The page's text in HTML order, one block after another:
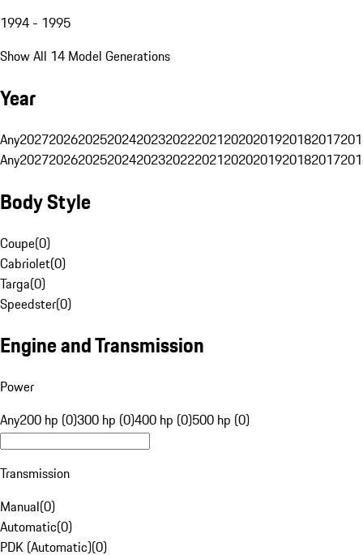
1994 - 1995
Show All 14 Model Generations
Year
Any20272026202520242023202220212020201920182017
Any20272026202520242023202220212020201920182017
Body Style
Coupe(0)
Cabriolet(0)
Targa(0)
Speedster(0)
Engine and Transmission
Power
Any200 hp (0)300 hp (0)400 hp (0)500 hp (0)
Transmission
Manual(0)
Automatic(0)
PDK (Automatic)(0)